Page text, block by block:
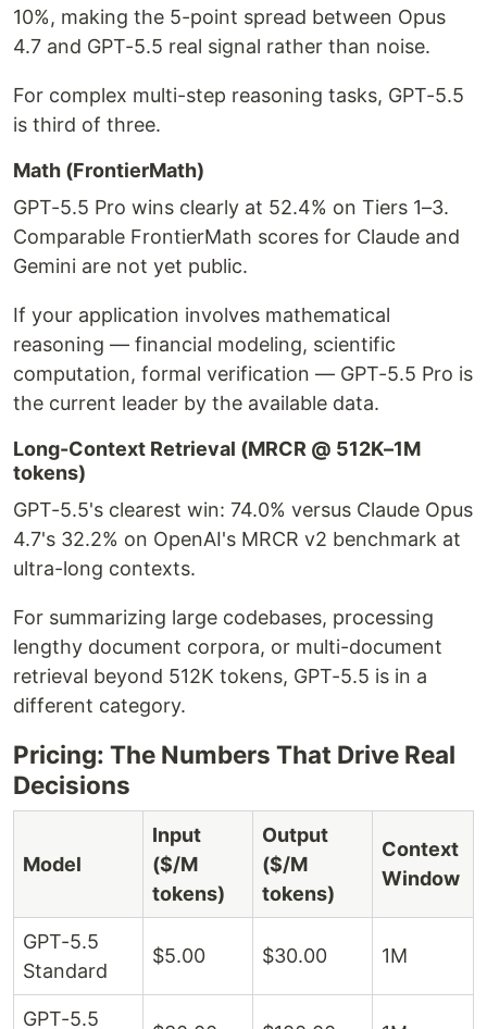
10%, making the 5-point spread between Opus
4.7 and GPT-5.5 real signal rather than noise.
For complex multi-step reasoning tasks, GPT-5.5
is third of three.
Math (FrontierMath)
GPT-5.5 Pro wins clearly at 52.4% on Tiers 1–3.
Comparable FrontierMath scores for Claude and
Gemini are not yet public.
If your application involves mathematical
reasoning — financial modeling, scientific
computation, formal verification — GPT-5.5 Pro is
the current leader by the available data.
Long-Context Retrieval (MRCR @ 512K–1M
tokens)
GPT-5.5's clearest win: 74.0% versus Claude Opus
4.7's 32.2% on OpenAI's MRCR v2 benchmark at
ultra-long contexts.
For summarizing large codebases, processing
lengthy document corpora, or multi-document
retrieval beyond 512K tokens, GPT-5.5 is in a
different category.
Pricing: The Numbers That Drive Real
Decisions
Model
Input
($/M
tokens)
Output
($/M
tokens)
Context
Window
GPT-5.5
Standard
$5.00 $30.00 1M
GPT-5.5